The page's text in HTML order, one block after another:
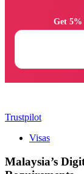
Trustpilot
Visas
Malaysia’s